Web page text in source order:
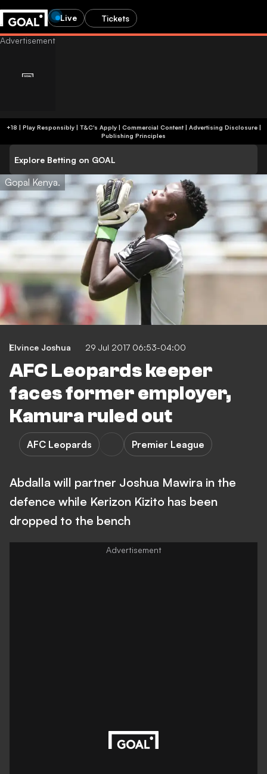
Live Tickets
+18 | Play Responsibly | T&C's Apply | Commercial Content| Advertising Disclosure|
Publishing Principles
Explore Betting on GOAL
Gopal Kenya.
Elvince Joshua 29 Jul 2017 06:53-04:00
AFC Leopards keeper
faces former employer,
Kamura ruled out
AFC Leopards Premier League
Abdalla will partner Joshua Mawira in the
defence while Kerizon Kizito has been
dropped to the bench